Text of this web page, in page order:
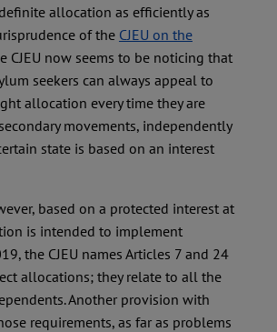
allocation as efficiently as
of the CJEU on the
CJEU now seems to be noticing that
seekers can always appeal to
allocation every time they are
movements, independently
state is based on an interest
based on a protected interest at
is intended to implement
the CJEU names Articles 7 and 24
allocations; they relate to all the
Another provision with
requirements, as far as problems